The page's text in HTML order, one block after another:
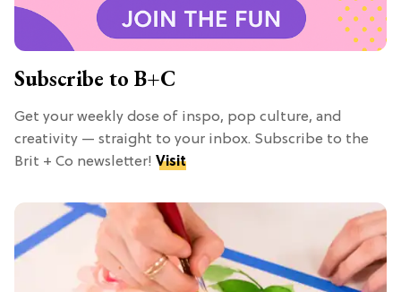
Subscribe to B+C
Get your weekly dose of inspo, pop culture, and
creativity — straight to your inbox. Subscribe to the
Brit + Co newsletter! Visit